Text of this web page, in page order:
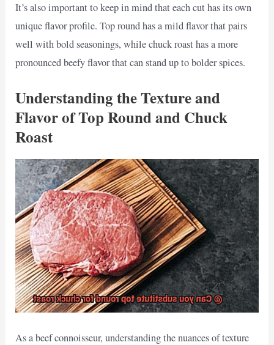
It’s also important to keep in mind that each cut has its own
unique flavor profile. Top round has a mild flavor that pairs
well with bold seasonings, while chuck roast has a more
pronounced beefy flavor that can stand up to bolder spices.
Understanding the Texture and
Flavor of Top Round and Chuck
Roast
As a beef connoisseur, understanding the nuances of texture